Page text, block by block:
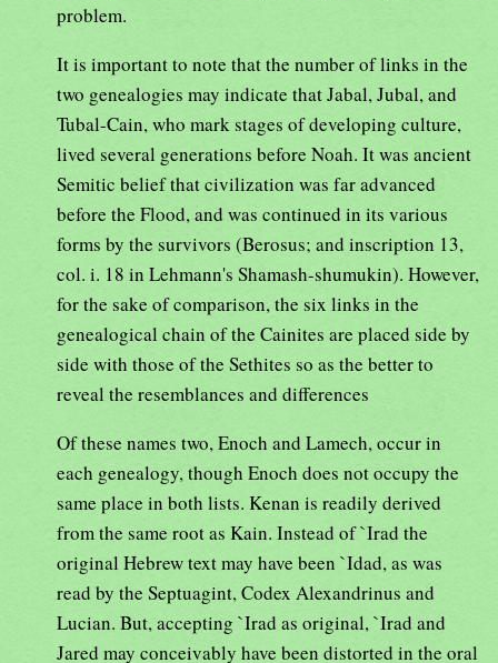
problem.
It is important to note that the number of links in the
two genealogies may indicate that Jabal, Jubal, and
Tubal-Cain, who mark stages of developing culture,
lived several generations before Noah. It was ancient
Semitic belief that civilization was far advanced
before the Flood, and was continued in its various
forms by the survivors (Berosus; and inscription 13,
col. i. 18 in Lehmann's Shamash-shumukin). However,
for the sake of comparison, the six links in the
genealogical chain of the Cainites are placed side by
side with those of the Sethites so as the better to
reveal the resemblances and differences
Of these names two, Enoch and Lamech, occur in
each genealogy, though Enoch does not occupy the
same place in both lists. Kenan is readily derived
from the same root as Kain. Instead of `Irad the
original Hebrew text may have been `Idad, as was
read by the Septuagint, Codex Alexandrinus and
Lucian. But, accepting `Irad as original, `Irad and
Jared may conceivably have been distorted in the oral